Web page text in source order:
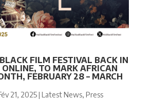
FILM FESTIVAL BACK IN
ONLINE, TO MARK AFRICAN
FEBRUARY 28 – MARCH
21, 2025| Latest News, Press